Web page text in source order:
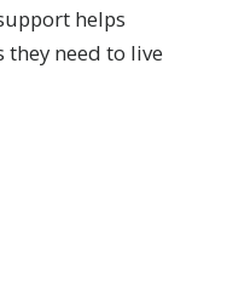
helps
need to live